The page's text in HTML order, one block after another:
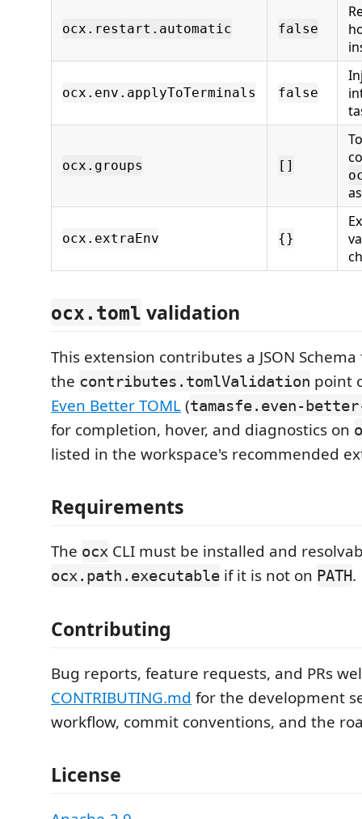
ocx.restart.automatic false
ocx.env.applyToTerminals false
ocx.groups []
ocx.extraEnv {}
ocx.toml validation
This extension contributes a JSON
the contributes.tomlValidation point
Even Better TOML(tamasfe.even-
for completion, hover, and diagnostics on
listed in the workspace's recommended
Requirements
The ocx CLI must be installed and
ocx.path.executable if it is not on PATH.
Contributing
Bug reports, feature requests, and PRs
CONTRIBUTING.md for the development
workflow, commit conventions, and the
License